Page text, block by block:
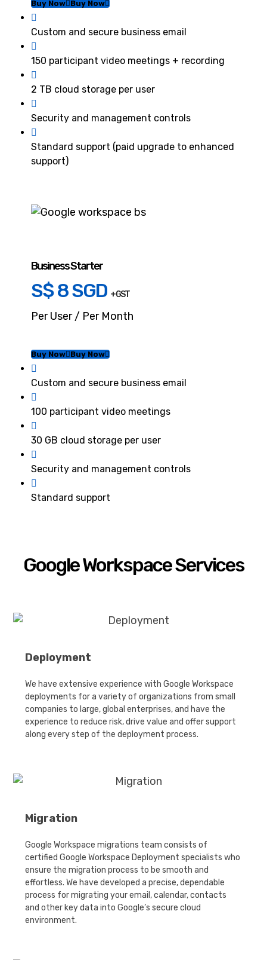
Buy Now Buy Now
Custom and secure business email
150 participant video meetings + recording
2 TB cloud storage per user
Security and management controls
Standard support (paid upgrade to enhanced
support)
Business Starter
S$ 8 SGD + GST
Per User / Per Month
Buy Now Buy Now
Custom and secure business email
100 participant video meetings
30 GB cloud storage per user
Security and management controls
Standard support
Google Workspace Services
Deployment
We have extensive experience with Google Workspace
deployments for a variety of organizations from small
companies to large, global enterprises, and have the
experience to reduce risk, drive value and offer support
along every step of the deployment process.
Migration
Google Workspace migrations team consists of
certified Google Workspace Deployment specialists who
ensure the migration process to be smooth and
effortless. We have developed a precise, dependable
process for migrating your email, calendar, contacts
and other key data into Google’s secure cloud
environment.